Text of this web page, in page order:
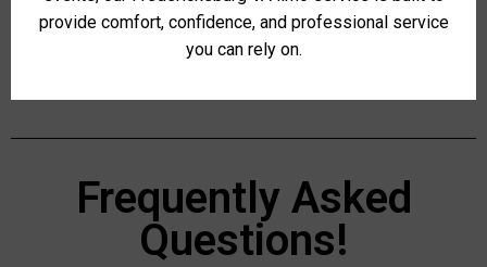
provide comfort, confidence, and professional service
you can rely on.
Frequently Asked
Questions!